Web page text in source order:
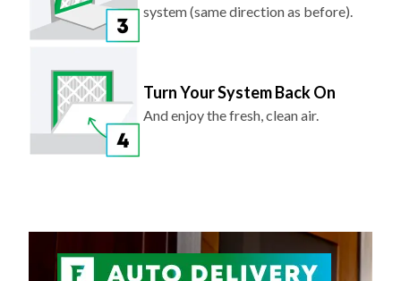
system (same direction as before).
Turn Your System Back On
And enjoy the fresh, clean air.